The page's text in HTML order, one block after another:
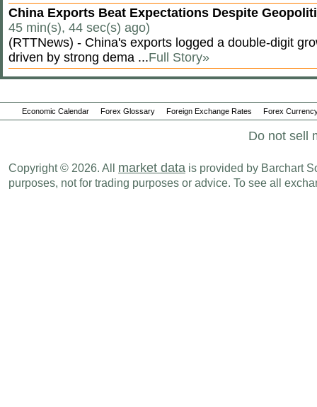
China Exports Beat Expectations Despite
45 min(s), 44 sec(s) ago)
(RTTNews) - China's exports logged a double-digit
driven by strong dema ...Full Story»
Economic Calendar Forex Glossary Foreign Exchange Rates Forex
Do not sell
Copyright © 2026. All market data is provided by Barchart
purposes, not for trading purposes or advice. To see all